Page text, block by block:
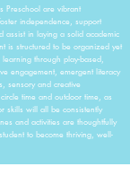
Preschool are vibrant
independence, support
assist in laying a solid academic
is structured to be organized yet
through play-based,
engagement, emergent literacy
sensory and creative
time and outdoor time, as
skills will all be consistently
and activities are thoughtfully
to become thriving, well-